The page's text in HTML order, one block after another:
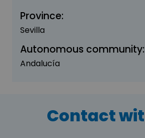
Province:
Sevilla
Autonomous community:
Andalucía
Contact